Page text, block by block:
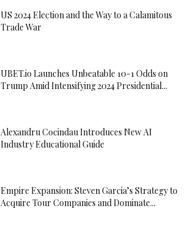
US 2024 Election and the Way to a Calamitous
Trade War
UBET.io Launches Unbeatable 10-1 Odds on
Trump Amid Intensifying 2024 Presidential...
Alexandru Cocindau Introduces New AI
Industry Educational Guide
Empire Expansion: Steven Garcia’s Strategy to
Acquire Tour Companies and Dominate...